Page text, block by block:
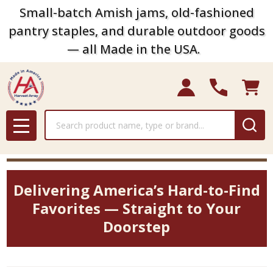
Small-batch Amish jams, old-fashioned
pantry staples, and durable outdoor goods
— all Made in the USA.
MENU
Delivering America’s Hard-to-Find
Favorites — Straight to Your
Doorstep